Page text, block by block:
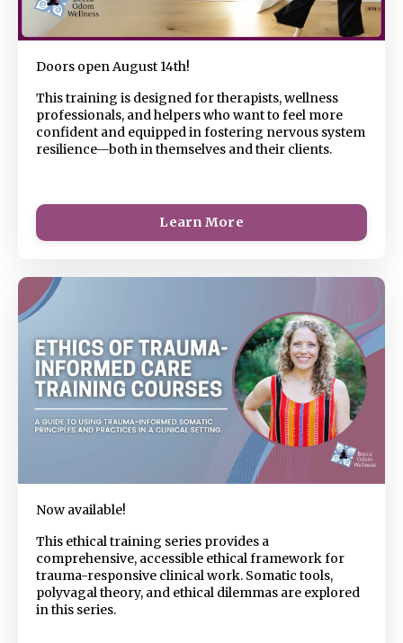
Doors open August 14th!
Thistraining is designed for therapists, wellness
professionals, and helpers who want to feel more
confident and equipped in fostering nervous system
resilience—both in themselves and their clients.
Learn More
Now available!
This ethical training series provides a
comprehensive, accessible ethical framework for
trauma-responsive clinical work. Somatic tools,
polyvagal theory, and ethical dilemmas are explored
in this series.